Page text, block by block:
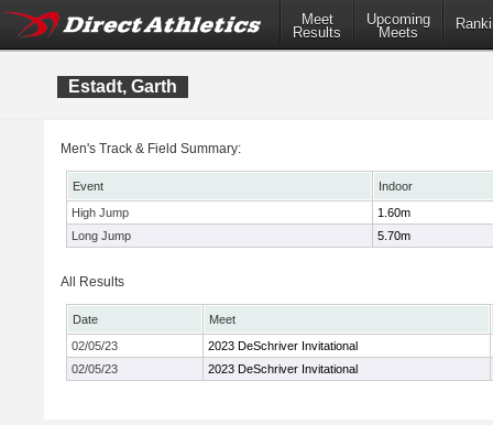
Meet
Results
Upcoming
Meets
Estadt, Garth
Men's Track & Field Summary:
Event
Indoor
High Jump
1.60m
Long Jump
5.70m
All Results
Date
Meet
02/05/23
2023 DeSchriver Invitational
02/05/23
2023 DeSchriver Invitational